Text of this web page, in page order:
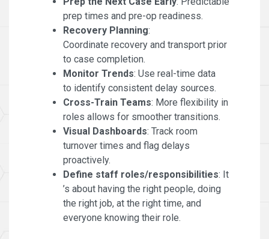
prep times and pre-op readiness.
Recovery Planning:
Coordinate recovery and transport prior
to case completion.
Monitor Trends: Use real-time data
to identify consistent delay sources.
Cross-Train Teams: More flexibility in
roles allows for smoother transitions.
Visual Dashboards: Track room
turnover times and flag delays
proactively.
Define staff roles/responsibilities: It
’s about having the right people, doing
the right job, at the right time, and
everyone knowing their role.